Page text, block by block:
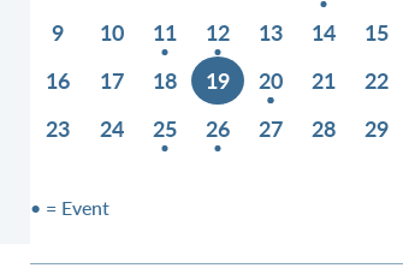
9
10 11 12 13 14
15
16
17 18 19 20 21
22
23
24 25 26 27 28 29
• = Event